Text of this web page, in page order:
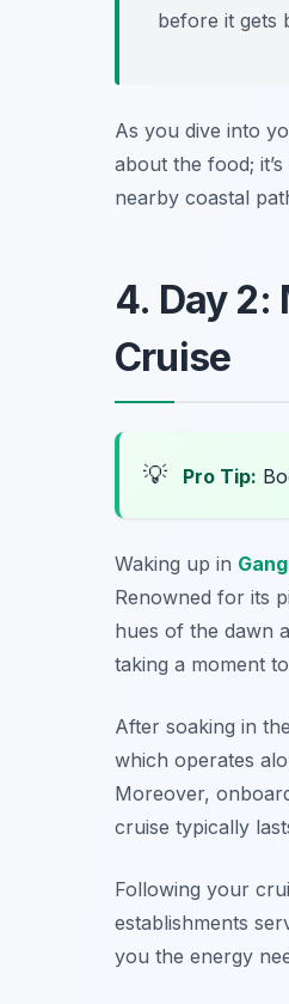
before it gets
As you dive into
about the food;
nearby coastal
4. Day 2:
Cruise
💡 Pro Tip:
Waking up in
Renowned for its
hues of the dawn
taking a moment
After soaking in
which operates
Moreover,
cruise typically
Following your
establishments
you the energy